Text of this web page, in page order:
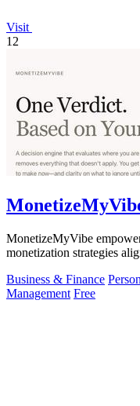
Visit
12
MonetizeMyVibe
monetization strategies
Business & Finance
Management Free